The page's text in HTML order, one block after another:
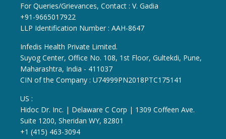
For Queries/Grievances, Contact : V. Gadia
+91-9665017922
LLP Identification Number : AAH-8647
Infedis Health Private Limited.
Suyog Center, Office No. 108, 1st Floor, Gultekdi, Pune,
Maharashtra, India - 411037
CIN of the Company : U74999PN2018PTC175141
US :
Hidoc Dr. Inc. | Delaware C Corp | 1309 Coffeen Ave.
Suite 1200, Sheridan WY, 82801
+1 (415) 463-3094